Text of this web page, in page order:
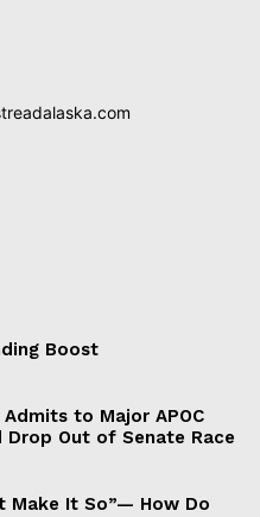
Boost
to Major APOC
Out of Senate Race
Make It So”— How Do